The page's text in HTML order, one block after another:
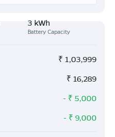
3 kWh
Battery Capacity
₹ 1,03,999
₹ 16,289
- ₹ 5,000
- ₹ 9,000